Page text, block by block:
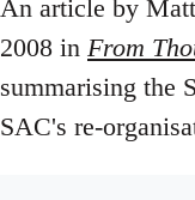
An article by
2008 in From
summarising the
SAC's re-